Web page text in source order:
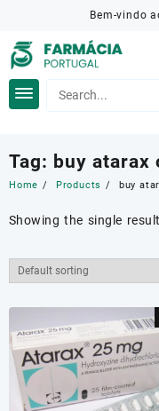
content
Bem-vindo
Tag: buy atarax
Home Products buy
Showing the single result